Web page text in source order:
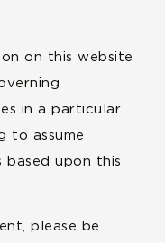
on this website
in a particular
to assume
upon this
please be